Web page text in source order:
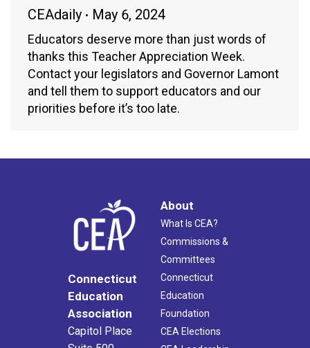
CEAdaily May 6, 2024
Educators deserve more than just words of
thanks this Teacher Appreciation Week.
Contact your legislators and Governor Lamont
and tell them to support educators and our
priorities before it’s too late.
Connecticut
Education
Association
Capitol Place
About
What Is CEA?
Commissions &
Committees
Connecticut
Education
Foundation
CEA Elections